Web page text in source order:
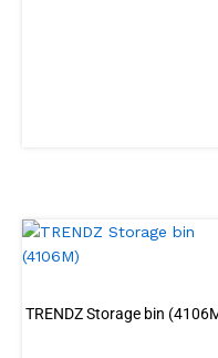
TRENDZ Storage bin